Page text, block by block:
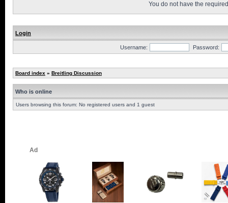
You do not have the
Login
Username: Password:
Board index » Breitling Discussion
Who is online
Users browsing this forum: No registered users and 1 guest